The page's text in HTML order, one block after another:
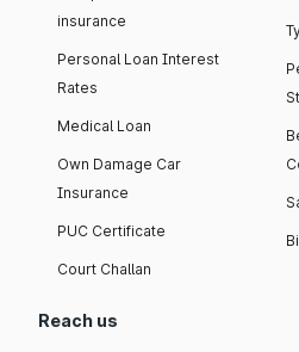
insurance
Personal Loan Interest
Rates
Medical Loan
Own Damage Car
Insurance
PUC Certificate
Court Challan
Reach us